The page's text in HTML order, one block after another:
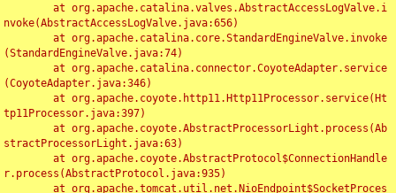
nvoke(AbstractAccessLogValve.java:656)
(StandardEngineValve.java:74)
(CoyoteAdapter.java:346)
tp11Processor.java:397)
stractProcessorLight.java:63)
r.process(AbstractProtocol.java:935)